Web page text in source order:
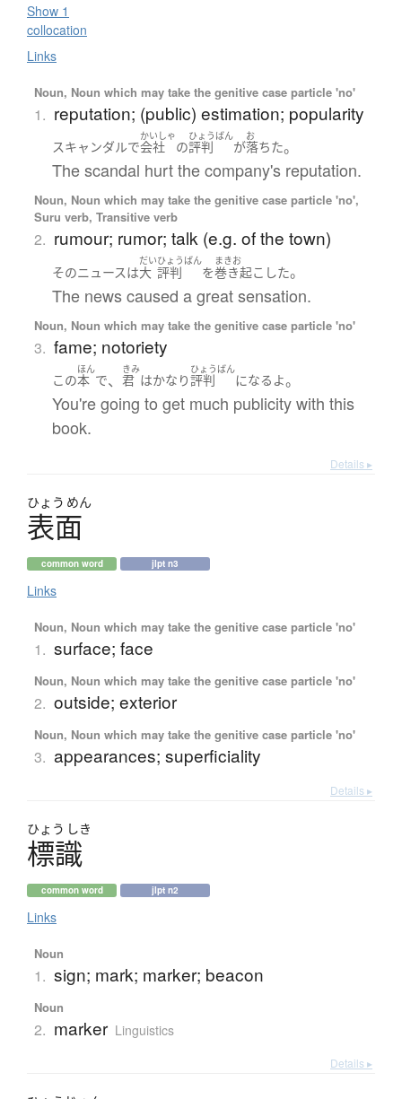
Show 1
collocation
Links
Noun, Noun which may take the genitive case particle 'no'
1. reputation; (public) estimation; popularity
スキャンダルで
かいしゃ
会社 の
ひょうばん
評判 が
お
落ちた。
The scandal hurt the company's reputation.
Noun, Noun which may take the genitive case particle 'no',
Suru verb, Transitive verb
2. rumour; rumor; talk (e.g. of the town)
そのニュースは
だい
大
ひょうばん
評判 を
まきお
巻き起こした。
The news caused a great sensation.
Noun, Noun which may take the genitive case particle 'no'
3. fame; notoriety
この
ほん
本 で、
きみ
君 はかなり
ひょうばん
評判 になる よ。
You're going to get much publicity with this
book.
Details ▸
ひょう めん
表面
common word jlpt n3
Links
Noun, Noun which may take the genitive case particle 'no'
1. surface; face
Noun, Noun which may take the genitive case particle 'no'
2. outside; exterior
Noun, Noun which may take the genitive case particle 'no'
3. appearances; superficiality
Details ▸
ひょう しき
標識
common word jlpt n2
Links
Noun
1. sign; mark; marker; beacon
Noun
2. marker Linguistics
Details ▸